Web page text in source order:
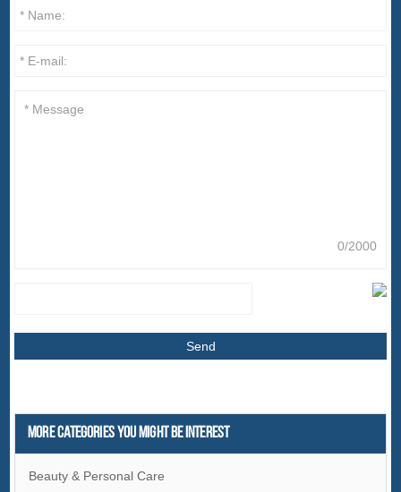
0/2000
More Categories You Might Be Interest
Beauty & Personal Care